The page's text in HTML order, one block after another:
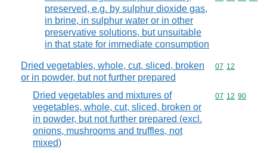
preserved, e.g. by sulphur dioxide gas,
in brine, in sulphur water or in other
preservative solutions, but unsuitable
in that state for immediate consumption
Dried vegetables, whole, cut, sliced, broken
or in powder, but not further prepared
Commodity
07 12
Dried vegetables and mixtures of
vegetables, whole, cut, sliced, broken or
in powder, but not further prepared (excl.
onions, mushrooms and truffles, not
mixed)
Commodity
07 12 90